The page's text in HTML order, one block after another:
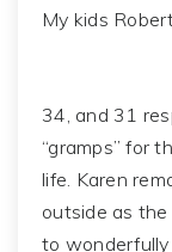
My kids
34, and 31
“gramps” for
life. Karen
outside as
to